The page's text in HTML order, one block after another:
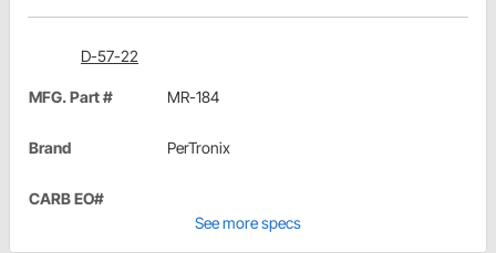
D-57-22
MFG. Part # MR-184
Brand PerTronix
CARB EO#
See more specs